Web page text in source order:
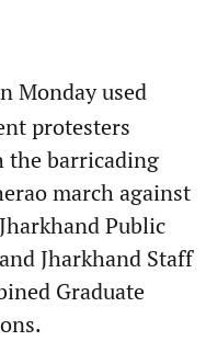
Monday used
protesters
the barricading
march against
Public
Jharkhand Staff
Graduate